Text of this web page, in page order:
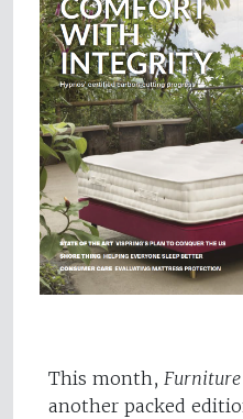
This month, Furniture
another packed